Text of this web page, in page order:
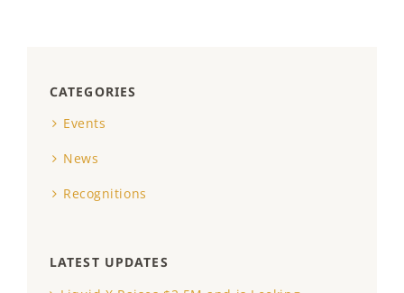
CATEGORIES
Events
News
Recognitions
LATEST UPDATES